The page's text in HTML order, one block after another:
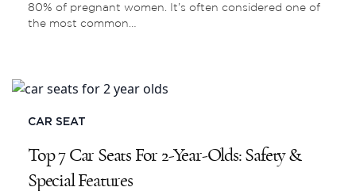
80% of pregnant women. It’s often considered one of
the most common…
CAR SEAT
Top 7 Car Seats For 2-Year-Olds: Safety &
Special Features